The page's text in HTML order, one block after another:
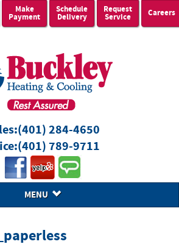
Make
Payment
Schedule
Delivery
Request
Service Careers
(401) 284-4650
(401) 789-9711
MENU